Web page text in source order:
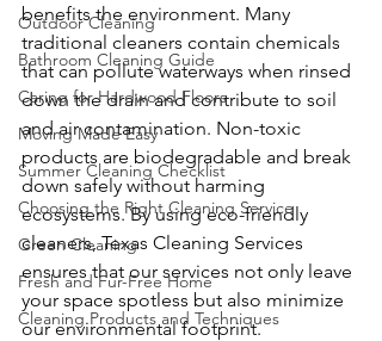
Outdoor Cleaning
Bathroom Cleaning Guide
Caring for Hardwood Floors
Moving Made Easy
Summer Cleaning Checklist
Choosing the Right Cleaning Service
Green Cleaning
Fresh and Fur-Free Home
Cleaning Products and Techniques
benefits the environment. Many
traditional cleaners contain chemicals
that can pollute waterways when rinsed
down the drain and contribute to soil
and air contamination. Non-toxic
products are biodegradable and break
down safely without harming
ecosystems. By using eco-friendly
cleaners, Texas Cleaning Services
ensures that our services not only leave
your space spotless but also minimize
our environmental footprint.